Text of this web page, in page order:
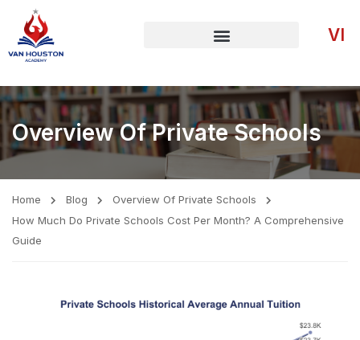
VI
Overview Of Private Schools
Home Blog
Overview Of Private Schools
How Much Do Private Schools Cost Per Month? A Comprehensive
Guide